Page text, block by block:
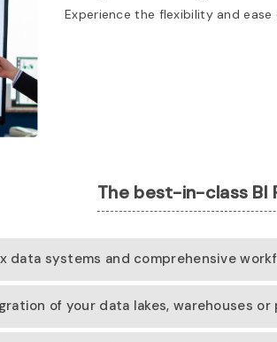
Experience the flexibility and
The best-in-class BI
systems and comprehensive
of your data lakes, warehouses